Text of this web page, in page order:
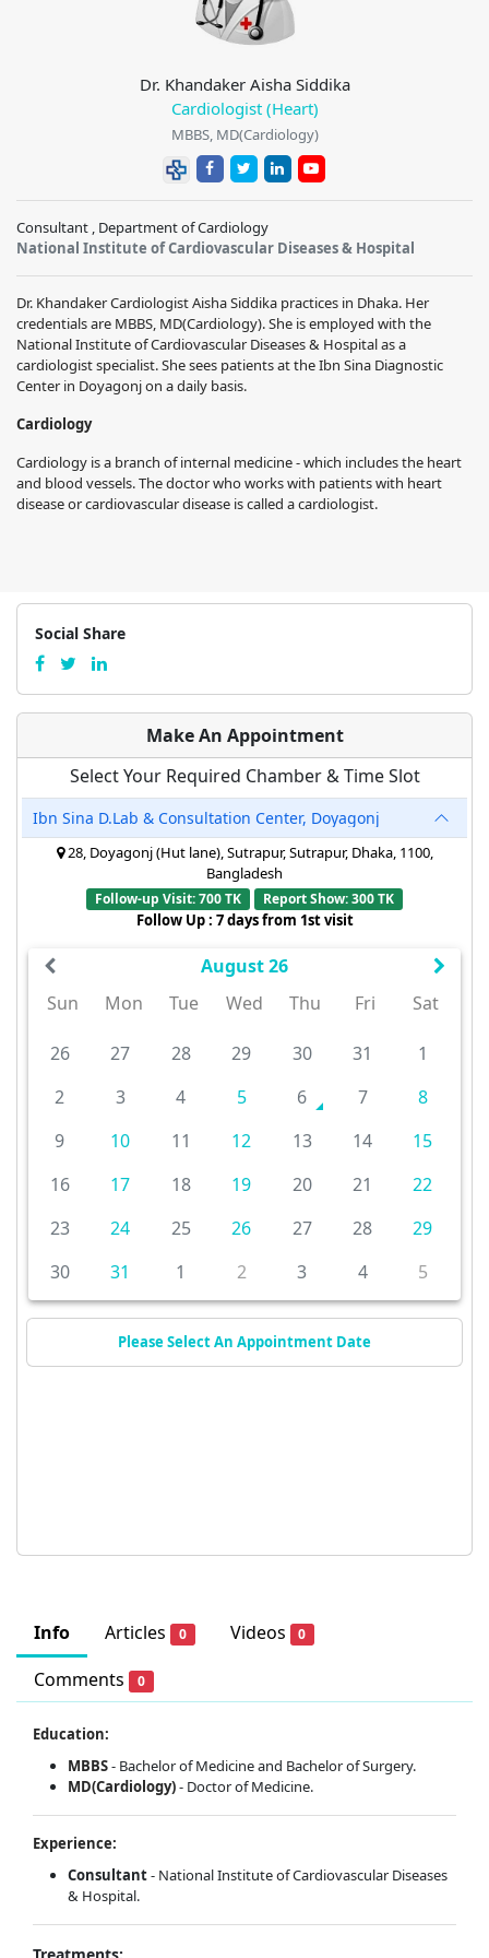
Dr. Khandaker Aisha Siddika
Cardiologist (Heart)
MBBS, MD(Cardiology)
Consultant , Department of Cardiology
National Institute of Cardiovascular Diseases & Hospital
Dr. Khandaker Cardiologist Aisha Siddika practices in Dhaka. Her
credentials are MBBS, MD(Cardiology). She is employed with the
National Institute of Cardiovascular Diseases & Hospital as a
cardiologist specialist. She sees patients at the Ibn Sina Diagnostic
Center in Doyagonj on a daily basis.
Cardiology
Cardiology is a branch of internal medicine - which includes the heart
and blood vessels. The doctor who works with patients with heart
disease or cardiovascular disease is called a cardiologist.
Info Articles 0 Videos 0
Comments 0
Education:
MBBS- Bachelor of Medicine and Bachelor of Surgery.
MD(Cardiology)- Doctor of Medicine.
Experience:
Consultant- National Institute of Cardiovascular Diseases
& Hospital.
Social Share
Make An Appointment
Select Your Required Chamber & Time Slot
Ibn Sina D.Lab & Consultation Center, Doyagonj
28, Doyagonj (Hut lane), Sutrapur, Sutrapur, Dhaka, 1100,
Bangladesh
Follow-up Visit: 700 TK Report Show: 300 TK
Follow Up : 7 days from 1st visit
August 26
Sun
Mon Tue Wed Thu Fri Sat
26 27 28 29 30 31
1
2
3 4 5 6 7
8
9
10 11 12 13 14
15
16
17 18 19 20 21
22
23
24 25 26 27 28
29
30
31 1 2 3 4 5
Please Select An Appointment Date